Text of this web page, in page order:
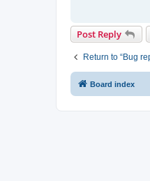
Post Reply
Return to “Bug
Board index